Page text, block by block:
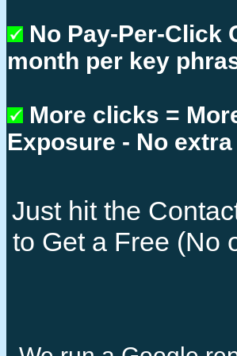
No Pay-Per-Click
month per key
More clicks =
Exposure - No
Just hit the
to Get a Free (No